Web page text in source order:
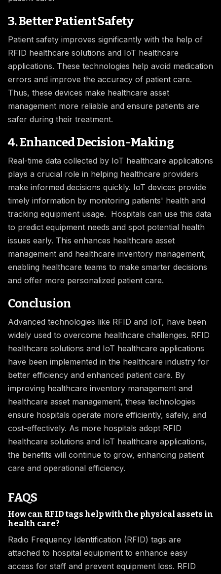
3. Better Patient Safety
Patient safety improves significantly with the help of
RFID healthcare solutions and IoT healthcare
applications. These technologies help avoid medication
errors and improve the accuracy of patient care.
Thus, these devices make healthcare asset
management more reliable and ensure patients are
safer during their treatment.
4. Enhanced Decision-Making
Real-time data collected by IoT healthcare applications
plays a crucial role in helping healthcare providers
make informed decisions quickly. IoT devices provide
timely information by monitoring patients' health and
tracking equipment usage. Hospitals can use this data
to predict equipment needs and spot potential health
issues early. This enhances healthcare asset
management and healthcare inventory management,
enabling healthcare teams to make smarter decisions
and offer more personalized patient care.
Conclusion
Advanced technologies like RFID and IoT, have been
widely used to overcome healthcare challenges. RFID
healthcare solutions and IoT healthcare applications
have been implemented in the healthcare industry for
better efficiency and enhanced patient care. By
improving healthcare inventory management and
healthcare asset management, these technologies
ensure hospitals operate more efficiently, safely, and
cost-effectively. As more hospitals adopt RFID
healthcare solutions and IoT healthcare applications,
the benefits will continue to grow, enhancing patient
care and operational efficiency.
FAQS
How can RFID tags help with the physical assets in
health care?
Radio Frequency Identification (RFID) tags are
attached to hospital equipment to enhance easy
access for staff and prevent equipment loss. RFID